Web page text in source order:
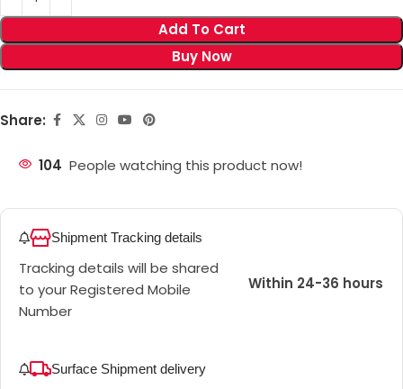
Add To Cart
Buy Now
Share:
104 People watching this product now!
Shipment Tracking details
Tracking details will be shared
to your Registered Mobile
Number
Within 24-36 hours
Surface Shipment delivery